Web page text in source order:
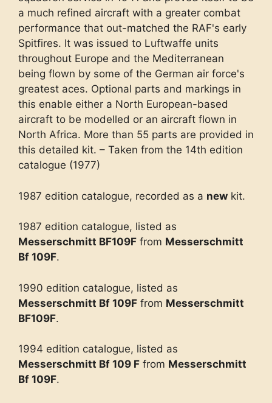
a much refined aircraft with a greater combat
performance that out-matched the RAF's early
Spitfires. It was issued to Luftwaffe units
throughout Europe and the Mediterranean
being flown by some of the German air force's
greatest aces. Optional parts and markings in
this enable either a North European-based
aircraft to be modelled or an aircraft flown in
North Africa. More than 55 parts are provided in
this detailed kit. – Taken from the 14th edition
catalogue (1977)
1987 edition catalogue, recorded as a new kit.
1987 edition catalogue, listed as
Messerschmitt BF109F from Messerschmitt
Bf 109F.
1990 edition catalogue, listed as
Messerschmitt Bf 109F from Messerschmitt
BF109F.
1994 edition catalogue, listed as
Messerschmitt Bf 109 F from Messerschmitt
Bf 109F.